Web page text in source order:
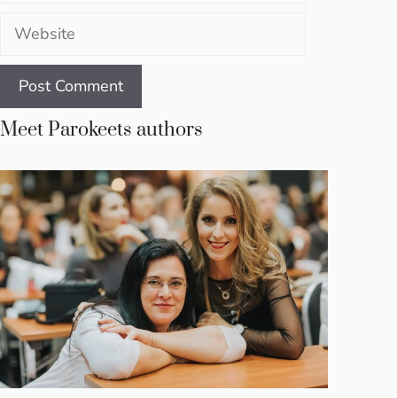
Website
Meet Parokeets authors